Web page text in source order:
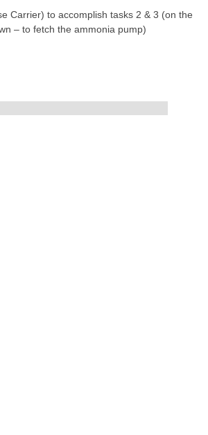
Carrier) to accomplish tasks 2 & 3 (on the
– to fetch the ammonia pump)